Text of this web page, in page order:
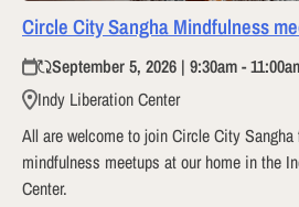
Circle City Sangha Mindfulness
September 5, 2026 | 9:30am -
Indy Liberation Center
All are welcome to join Circle City Sangha
mindfulness meetups at our home in the
Center.